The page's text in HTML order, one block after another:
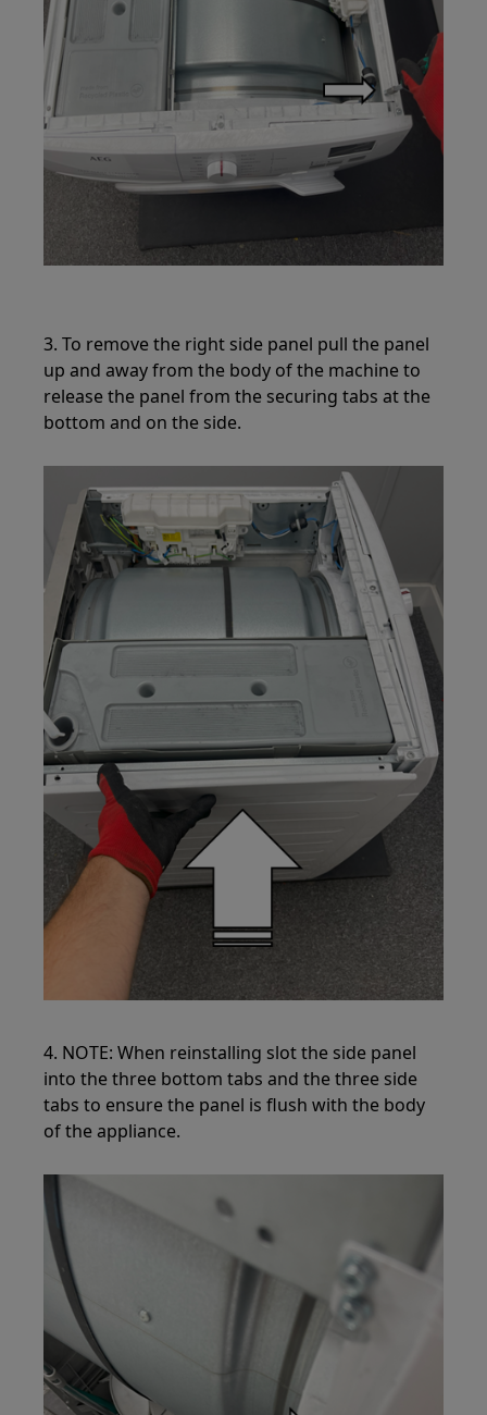
3. To remove the right side panel pull the panel
up and away from the body of the machine to
release the panel from the securing tabs at the
bottom and on the side.
4. NOTE: When reinstalling slot the side panel
into the three bottom tabs and the three side
tabs to ensure the panel is flush with the body
of the appliance.